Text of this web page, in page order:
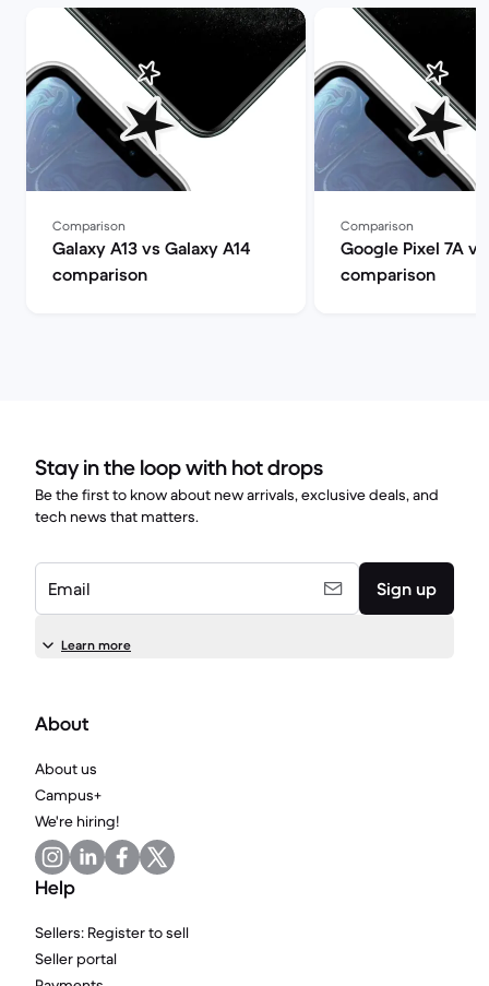
Comparison
Galaxy A13 vs Galaxy A14
comparison
Comparison
Google Pixel 7A
comparison
Stay in the loop with hot drops
Be the first to know about new arrivals, exclusive deals, and
tech news that matters.
Email Sign up
Learn more
About
About us
Campus+
We're hiring!
Help
Sellers: Register to sell
Seller portal